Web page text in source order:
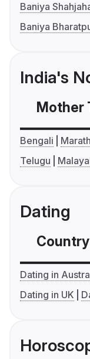
Baniya
Baniya
India's
Mother
Bengali
Telugu
Dating
Country
Dating in
Dating in UK